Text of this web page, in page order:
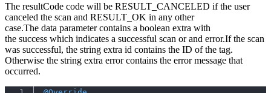
The resultCode code will be RESULT_CANCELED if the user
canceled the scan and RESULT_OK in any other
case.The data parameter contains a boolean extra with
the success which indicates a successful scan or and error.If the scan
was successful, the string extra id contains the ID of the tag.
Otherwise the string extra error contains the error message that
occurred.